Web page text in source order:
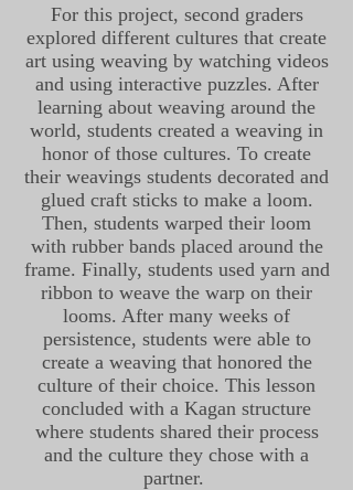
For this project, second graders
explored different cultures that create
art using weaving by watching videos
and using interactive puzzles. After
learning about weaving around the
world, students created a weaving in
honor of those cultures. To create
their weavings students decorated and
glued craft sticks to make a loom.
Then, students warped their loom
with rubber bands placed around the
frame. Finally, students used yarn and
ribbon to weave the warp on their
looms. After many weeks of
persistence, students were able to
create a weaving that honored the
culture of their choice. This lesson
concluded with a Kagan structure
where students shared their process
and the culture they chose with a
partner.